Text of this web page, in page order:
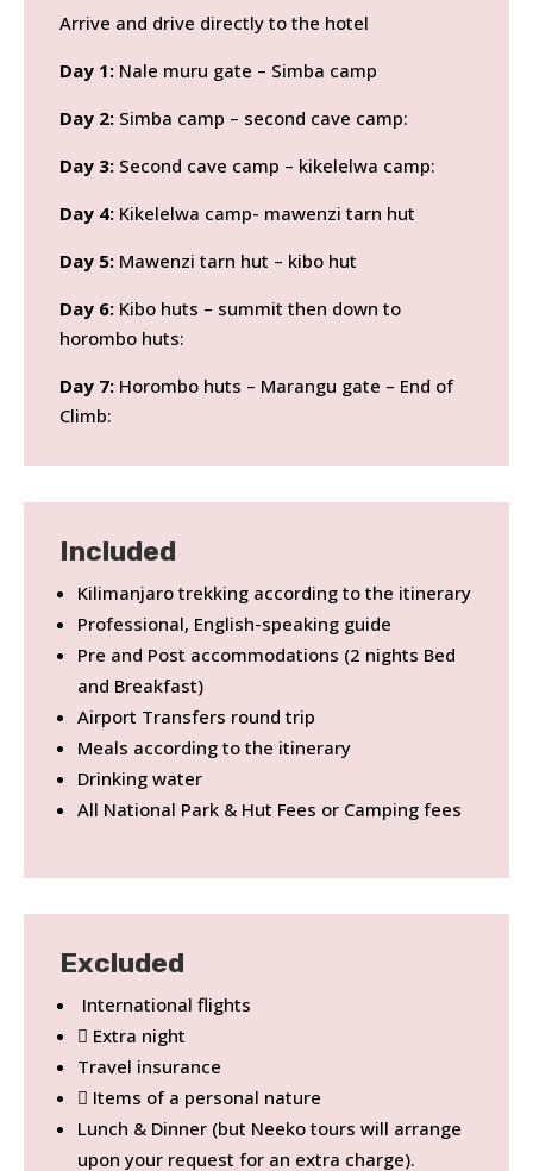
Arrive and drive directly to the hotel
Day 1: Nale muru gate – Simba camp
Day 2: Simba camp – second cave camp:
Day 3: Second cave camp – kikelelwa camp:
Day 4: Kikelelwa camp- mawenzi tarn hut
Day 5: Mawenzi tarn hut – kibo hut
Day 6: Kibo huts – summit then down to
horombo huts:
Day 7: Horombo huts – Marangu gate – End of
Climb:
Included
Kilimanjaro trekking according to the itinerary
Professional, English-speaking guide
Pre and Post accommodations (2 nights Bed
and Breakfast)
Airport Transfers round trip
Meals according to the itinerary
Drinking water
All National Park & Hut Fees or Camping fees
Excluded
International flights
Extra night
Travel insurance
Items of a personal nature
Lunch & Dinner (but Neeko tours will arrange
upon your request for an extra charge).